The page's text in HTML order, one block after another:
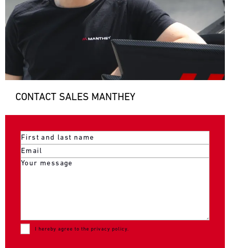
I hereby agree to the privacy policy.
CONTACT SALES MANTHEY